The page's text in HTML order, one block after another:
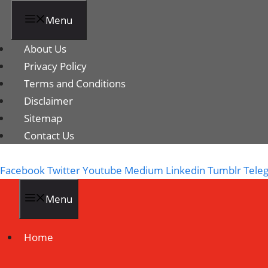
Menu
About Us
Privacy Policy
Terms and Conditions
Disclaimer
Sitemap
Contact Us
FacebookTwitterYoutube Medium Linkedin Tumblr
Menu
Home